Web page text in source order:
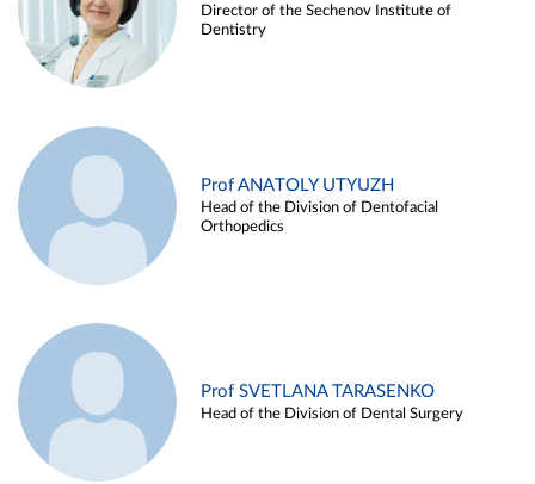
Director of the Sechenov Institute of
Dentistry
Prof ANATOLY UTYUZH
Head of the Division of Dentofacial
Orthopedics
Prof SVETLANA TARASENKO
Head of the Division of Dental Surgery